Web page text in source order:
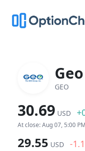
GEO
30.69 USD
At close: Aug 07, 5:00
29.55 USD -